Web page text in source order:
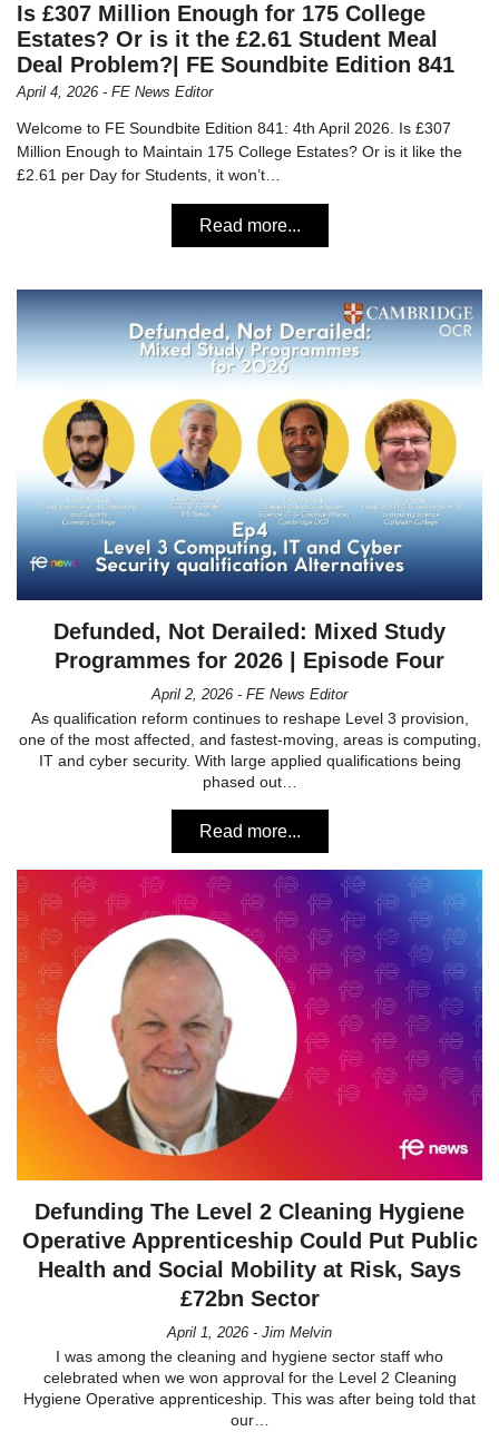
Is £307 Million Enough for 175 College
Estates? Or is it the £2.61 Student Meal
Deal Problem?| FE Soundbite Edition 841
April 4, 2026 - FE News Editor
Welcome to FE Soundbite Edition 841: 4th April 2026. Is £307
Million Enough to Maintain 175 College Estates? Or is it like the
£2.61 per Day for Students, it won’t…
Read more...
Defunded, Not Derailed: Mixed Study
Programmes for 2026 | Episode Four
April 2, 2026 - FE News Editor
As qualification reform continues to reshape Level 3 provision,
one of the most affected, and fastest-moving, areas is computing,
IT and cyber security. With large applied qualifications being
phased out…
Read more...
Defunding The Level 2 Cleaning Hygiene
Operative Apprenticeship Could Put Public
Health and Social Mobility at Risk, Says
£72bn Sector
April 1, 2026 - Jim Melvin
I was among the cleaning and hygiene sector staff who
celebrated when we won approval for the Level 2 Cleaning
Hygiene Operative apprenticeship. This was after being told that
our…